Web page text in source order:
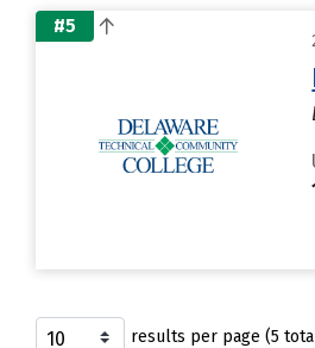
#5
results per page (5